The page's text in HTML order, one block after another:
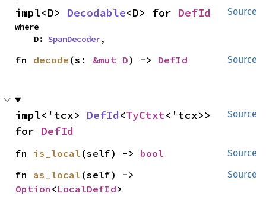
Source
impl<D> Decodable<D> for DefId
where
    D:
SpanDecoder,
Source
fn decode (s: &mut D) -> DefId
Source
impl<'tcx> DefId<TyCtxt<'tcx>>
for DefId
Source
fn is_local (self) -> bool
Source
fn as_local
Option < LocalDefId>